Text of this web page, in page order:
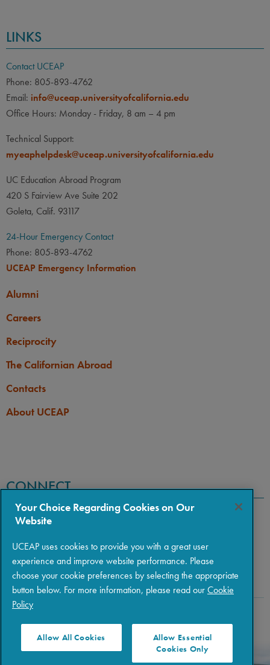
LANGUAGE
PREREQUISITE
None
LANGUAGE GPA
COURSES
None
LANGUAGE
PREREQUISITE
None
Junior, Senior
PREREQUISITE
COURSES
None
PREREQUISITE
None
LANGUAGE GPA
LINKS
Contact UCEAP
Phone: 805-893-4762
Email: info@uceap.universityofcalifornia.edu
Office Hours: Monday - Friday, 8 am – 4 pm
Technical Support:
myeaphelpdesk@uceap.universityofcalifornia.edu
UC Education Abroad Program
420 S Fairview Ave Suite 202
Goleta, Calif. 93117
24-Hour Emergency Contact
Phone: 805-893-4762
UCEAP Emergency Information
Alumni
Careers
Reciprocity
The Californian Abroad
Contacts
About UCEAP
CONNECT
|Privacy| Terms of Use
Your Choice Regarding Cookies on Our
Website
UCEAP uses cookies to provide you with a great user
experience and improve website performance. Please
choose your cookie preferences by selecting the appropriate
button below. For more information, please read ourCookie
Policy
Allow All Cookies
Allow Essential
Cookies Only